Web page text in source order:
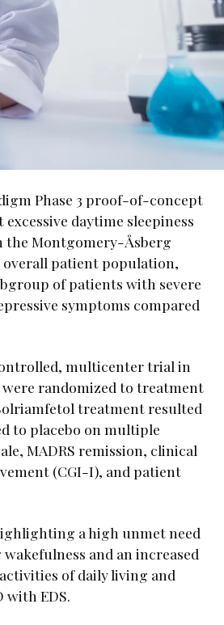
Phase 3 proof-of-concept
daytime sleepiness
the Montgomery-Åsberg
overall patient population,
of patients with severe
symptoms compared
multicenter trial in
were randomized to treatment
treatment resulted
to placebo on multiple
MADRS remission, clinical
(CGI-I), and patient
a high unmet need
and an increased
of daily living and
EDS.